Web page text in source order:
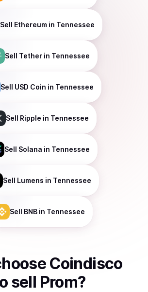
Sell Ethereumin Tennessee
Sell Tetherin Tennessee
Sell USD Coin in Tennessee
Sell Ripple in Tennessee
Sell Solana in Tennessee
Sell Lumens in Tennessee
Sell BNBin Tennessee
Coindisco
sell Prom?